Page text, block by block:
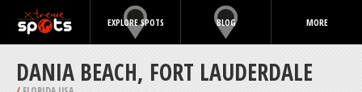
EXPLORE SPOTS BLOG MORE
DANIA BEACH, FORT LAUDERDALE